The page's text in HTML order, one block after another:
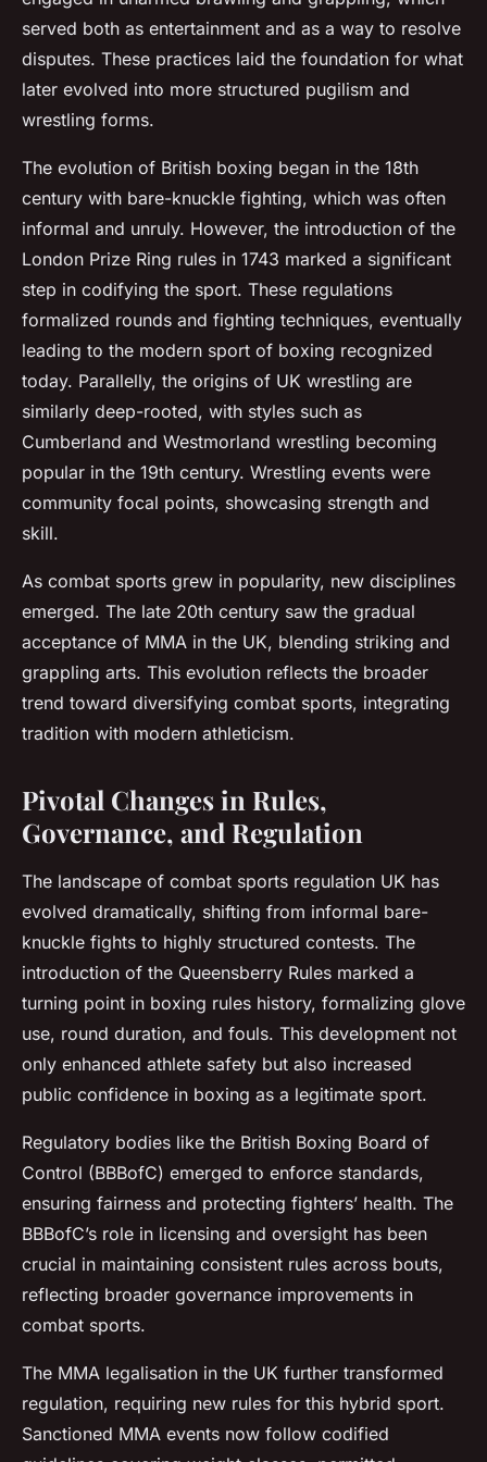
served both as entertainment and as a way to resolve
disputes. These practices laid the foundation for what
later evolved into more structured pugilism and
wrestling forms.
The evolution of British boxing began in the 18th
century with bare-knuckle fighting, which was often
informal and unruly. However, the introduction of the
London Prize Ring rules in 1743 marked a significant
step in codifying the sport. These regulations
formalized rounds and fighting techniques, eventually
leading to the modern sport of boxing recognized
today. Parallelly, the origins of UK wrestling are
similarly deep-rooted, with styles such as
Cumberland and Westmorland wrestling becoming
popular in the 19th century. Wrestling events were
community focal points, showcasing strength and
skill.
As combat sports grew in popularity, new disciplines
emerged. The late 20th century saw the gradual
acceptance of MMA in the UK, blending striking and
grappling arts. This evolution reflects the broader
trend toward diversifying combat sports, integrating
tradition with modern athleticism.
Pivotal Changes in Rules,
Governance, and Regulation
The landscape of combat sports regulation UK has
evolved dramatically, shifting from informal bare-
knuckle fights to highly structured contests. The
introduction of the Queensberry Rules marked a
turning point in boxing rules history, formalizing glove
use, round duration, and fouls. This development not
only enhanced athlete safety but also increased
public confidence in boxing as a legitimate sport.
Regulatory bodies like the British Boxing Board of
Control (BBBofC) emerged to enforce standards,
ensuring fairness and protecting fighters’ health. The
BBBofC’s role in licensing and oversight has been
crucial in maintaining consistent rules across bouts,
reflecting broader governance improvements in
combat sports.
The MMA legalisation in the UK further transformed
regulation, requiring new rules for this hybrid sport.
Sanctioned MMA events now follow codified